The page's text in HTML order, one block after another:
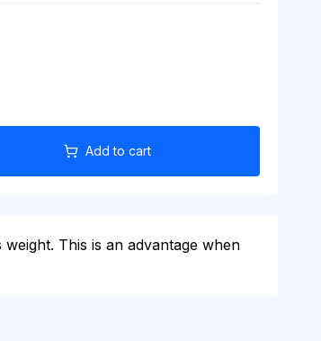
Add to cart
This is an advantage when